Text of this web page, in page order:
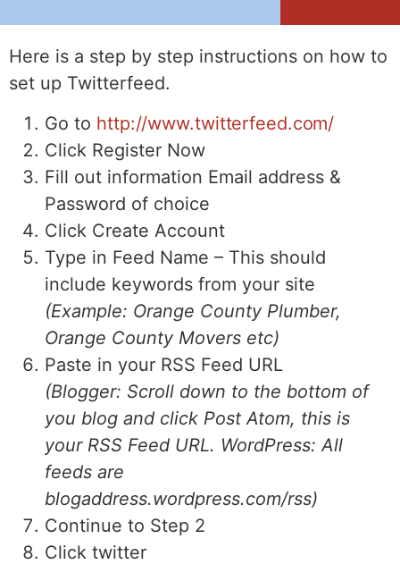
Here is a step by step instructions on how to
set up Twitterfeed.
Go to http://www.twitterfeed.com/
Click Register Now
Fill out information Email address &
Password of choice
Click Create Account
Type in Feed Name – This should
include keywords from your site
(Example: Orange County Plumber,
Orange County Movers etc)
Paste in your RSS Feed URL
(Blogger: Scroll down to the bottom of
you blog and click Post Atom, this is
your RSS Feed URL. WordPress: All
feeds are
blogaddress.wordpress.com/rss)
Continue to Step 2
Click twitter